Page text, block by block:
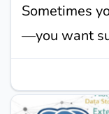
Sometimes
—you want